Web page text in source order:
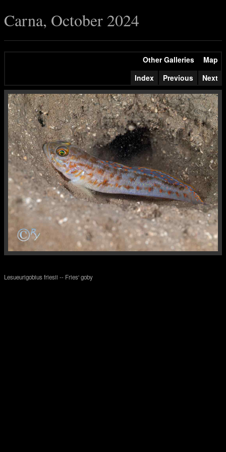
Carna, October 2024
Other Galleries
Map
Index
Previous Next
Lesueurigobius friesii -- Fries' goby